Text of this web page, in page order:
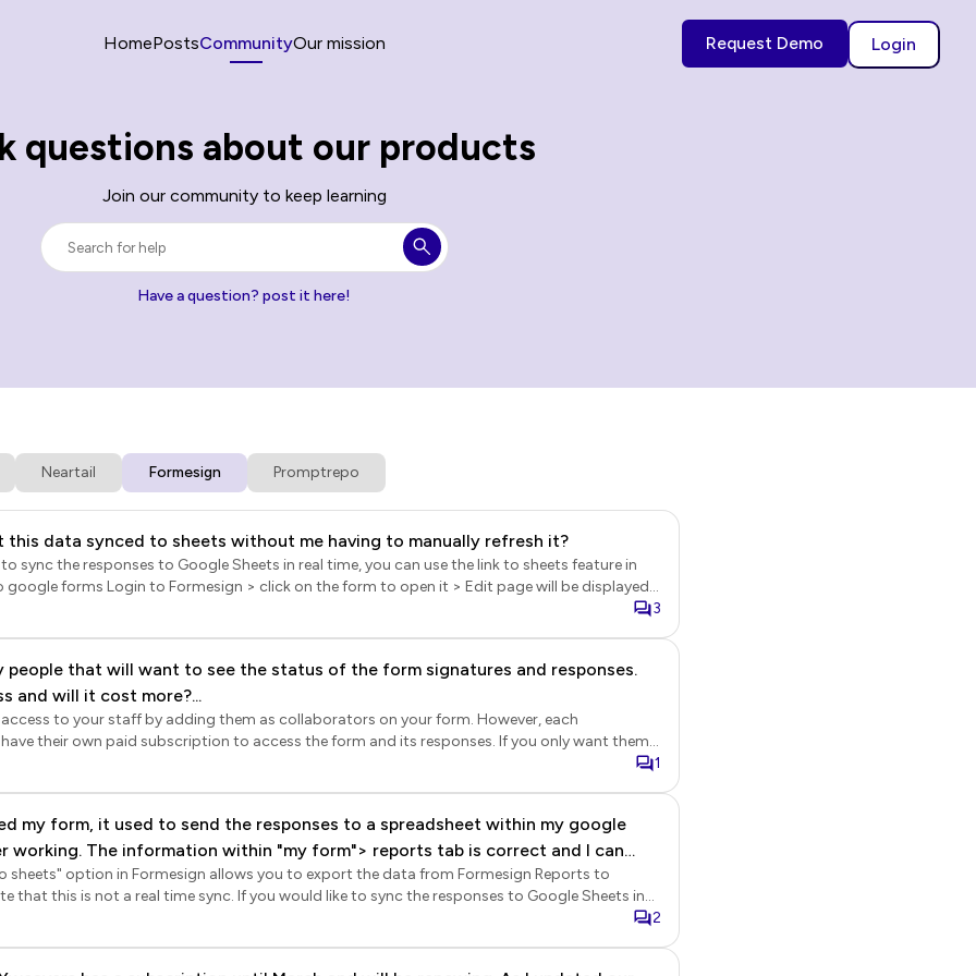
HomePostsCommunityOur mission Login
Request Demo
questions about our products
Join our community to keep learning
Have a question? post it here!
Neartail Formesign Promptrepo
this data synced to sheets without me having to manually refresh it?
sync the responses to Google Sheets in real time, you can use the link to sheets feature in
the form title to select it > click on the settings gear icon > Form settings page will be
to complete the setup. When the user submits the form using the Formesign link, the
in Google Forms and automatically synced to Google Sheets in real time.
3
people that will want to see the status of the form signatures and responses.
and will it cost more?...
to your staff by adding them as collaborators on your form. However, each
own paid subscription to access the form and its responses. If you only want them
editing capabilities, you can sync the form responses to Google Sheets or save signed
1
my form, it used to send the responses to a spreadsheet within my google
spreadsheet via the reports tab> advanced settings> "sync all
it no longer does the sync automatically.
sheets" option in Formesign allows you to export the data from Formesign Reports to
sync. If you would like to sync the responses to Google Sheets in
enable the Submit to google forms option. Login to Formesign > click on the form to open it2